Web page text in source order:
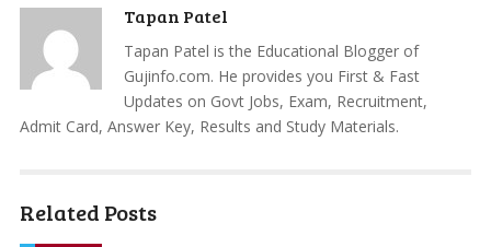
Tapan Patel
Tapan Patel is the Educational Blogger of
Gujinfo.com. He provides you First & Fast
Updates on Govt Jobs, Exam, Recruitment,
Admit Card, Answer Key, Results and Study Materials.
Related Posts